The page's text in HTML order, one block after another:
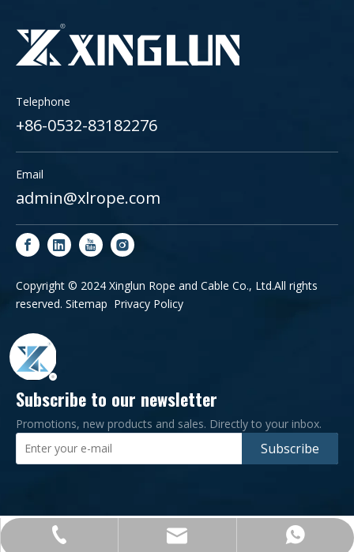
Telephone
+86-0532-83182276
Email
admin@xlrope.com
Copyright © 2024 Xinglun Rope and Cable Co., Ltd.All rights
reserved. Sitemap Privacy Policy
+86-0532-83182276
admin@xlrope.com
+86-15965581902
Subscribe to our newsletter
Promotions, new products and sales. Directly to your inbox.
Subscribe